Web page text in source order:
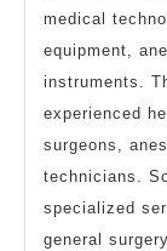
medical
equipment,
instruments.
experienced
surgeons,
technicians.
specialized
general